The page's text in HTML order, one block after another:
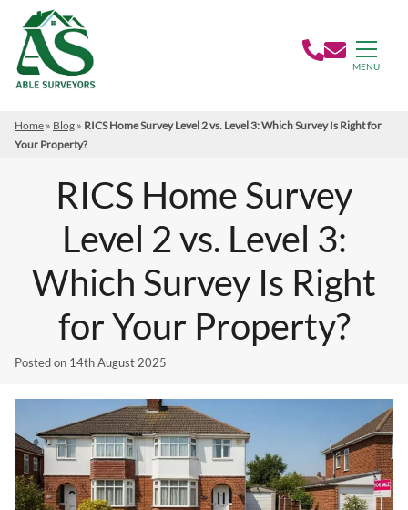
MENU
Home » Blog » RICS Home Survey Level 2 vs. Level 3: Which Survey Is Right for
Your Property?
RICS Home Survey
Level 2 vs. Level 3:
Which Survey Is Right
for Your Property?
Posted on 14th August 2025